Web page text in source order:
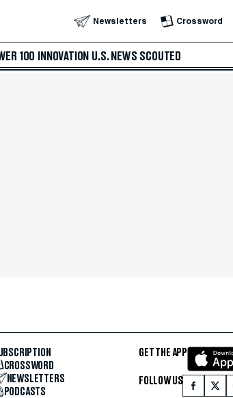
Newsletters Crossword
100 INNOVATION U.S. NEWS SCOUTED
CROSSWORD
NEWSLETTERS
PODCASTS
GET THE APP
FOLLOW US